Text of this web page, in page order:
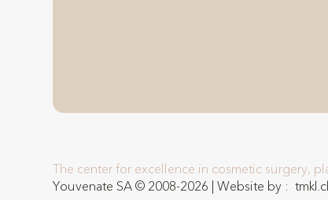
The center for excellence in cosmetic surgery,
Youvenate SA © 2008-2026 | Website by :